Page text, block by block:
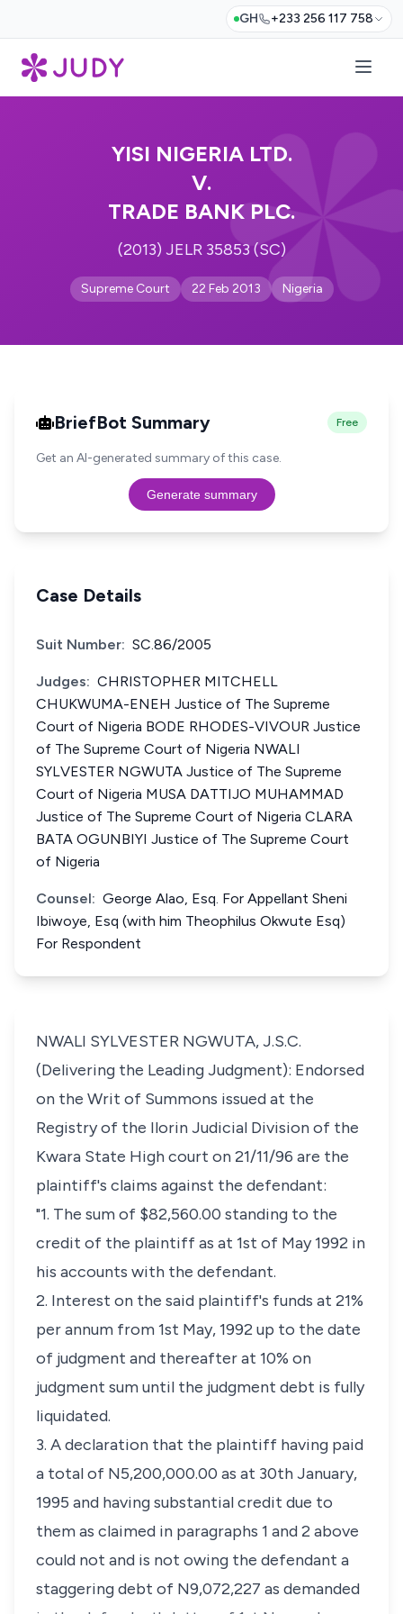
GH +233 256 117 758
YISI NIGERIA LTD.
V.
TRADE BANK PLC.
(2013) JELR 35853 (SC)
Supreme Court 22 Feb 2013 Nigeria
BriefBot Summary Free
Get an AI-generated summary of this case.
Generate summary
Case Details
Suit Number: SC.86/2005
Judges: CHRISTOPHER MITCHELL
CHUKWUMA-ENEH Justice of The Supreme
Court of Nigeria BODE RHODES-VIVOUR Justice
of The Supreme Court of Nigeria NWALI
SYLVESTER NGWUTA Justice of The Supreme
Court of Nigeria MUSA DATTIJO MUHAMMAD
Justice of The Supreme Court of Nigeria CLARA
BATA OGUNBIYI Justice of The Supreme Court
of Nigeria
Counsel: George Alao, Esq. For Appellant Sheni
Ibiwoye, Esq (with him Theophilus Okwute Esq)
For Respondent
NWALI SYLVESTER NGWUTA, J.S.C.
(Delivering the Leading Judgment): Endorsed
on the Writ of Summons issued at the
Registry of the Ilorin Judicial Division of the
Kwara State High court on 21/11/96 are the
plaintiff's claims against the defendant:
"1. The sum of $82,560.00 standing to the
credit of the plaintiff as at 1st of May 1992 in
his accounts with the defendant.
2. Interest on the said plaintiff's funds at 21%
per annum from 1st May, 1992 up to the date
of judgment and thereafter at 10% on
judgment sum until the judgment debt is fully
liquidated.
3. A declaration that the plaintiff having paid
a total of N5,200,000.00 as at 30th January,
1995 and having substantial credit due to
them as claimed in paragraphs 1 and 2 above
could not and is not owing the defendant a
staggering debt of N9,072,227 as demanded